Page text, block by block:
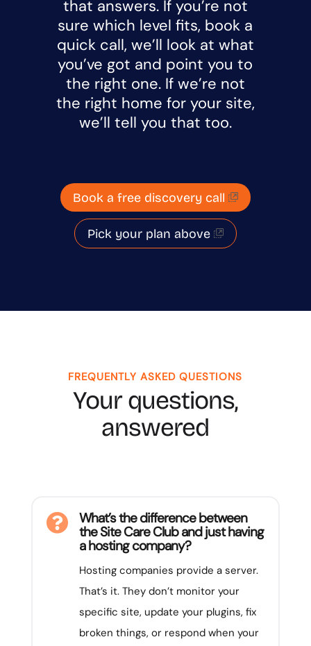
that answers. If you’re not
sure which level fits, book a
quick call, we’ll look at what
you’ve got and point you to
the right one. If we’re not
the right home for your site,
we’ll tell you that too.
Book a free discovery call
Pick your plan above
FREQUENTLY ASKED QUESTIONS
Your questions,
answered

What’s the difference between
the Site Care Club and just having
a hosting company?
Hosting companies provide a server.
That’s it. They don’t monitor your
specific site, update your plugins, fix
broken things, or respond when your